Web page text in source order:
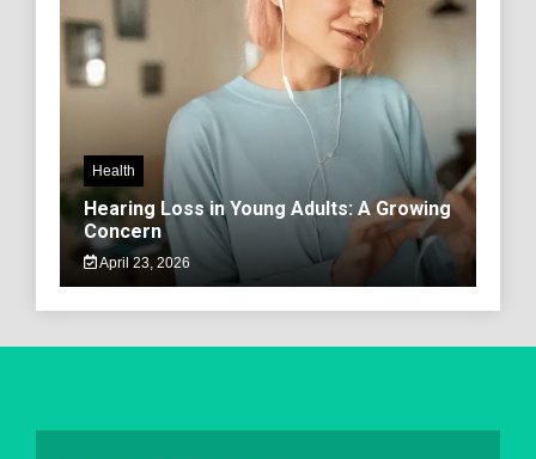
Health
Hearing Loss in Young Adults: A Growing
Concern
April 23, 2026